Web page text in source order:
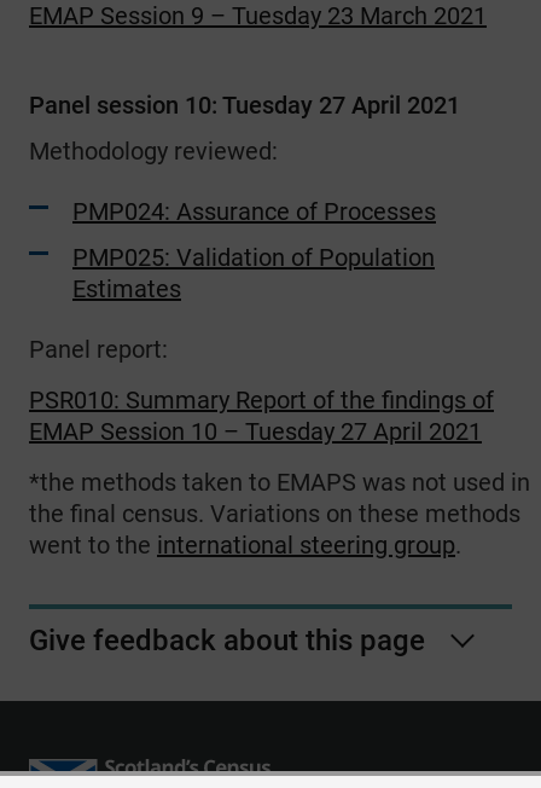
EMAP Session 9 – Tuesday 23 March 2021
Panel session 10: Tuesday 27 April 2021
Methodology reviewed:
PMP024: Assurance of Processes
PMP025: Validation of Population
Estimates
Panel report:
PSR010: Summary Report of the findings of
EMAP Session 10 – Tuesday 27 April 2021
*the methods taken to EMAPS was not used in
the final census. Variations on these methods
went to the international steering group.
Give feedback about this page